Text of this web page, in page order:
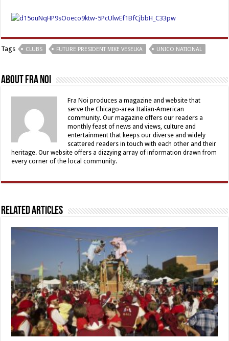
Tags CLUBS FUTURE PRESIDENT MIKE VESELKA UNICO NATIONAL
About Fra Noi
Fra Noi produces a magazine and website that
serve the Chicago-area Italian-American
community. Our magazine offers our readers a
monthly feast of news and views, culture and
entertainment that keeps our diverse and widely
scattered readers in touch with each other and their
heritage. Our website offers a dizzying array of information drawn from
every corner of the local community.
Related Articles